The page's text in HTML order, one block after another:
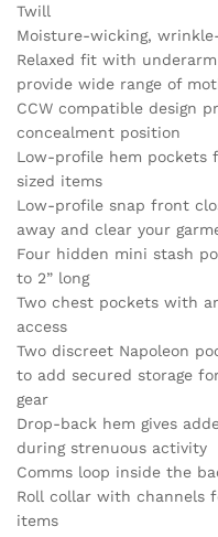
Twill
Moisture-wicking,
Relaxed fit with
provide wide range of
CCW compatible design
concealment position
Low-profile hem pockets
sized items
Low-profile snap front
away and clear your
Four hidden mini stash
to 2” long
Two chest pockets with
access
Two discreet Napoleon
to add secured storage
gear
Drop-back hem gives
during strenuous activity
Comms loop inside the
Roll collar with channels
items